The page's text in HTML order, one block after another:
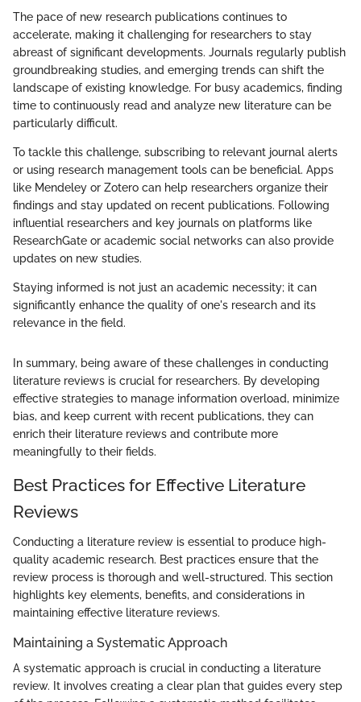
The pace of new research publications continues to
accelerate, making it challenging for researchers to stay
abreast of significant developments. Journals regularly publish
groundbreaking studies, and emerging trends can shift the
landscape of existing knowledge. For busy academics, finding
time to continuously read and analyze new literature can be
particularly difficult.
To tackle this challenge, subscribing to relevant journal alerts
or using research management tools can be beneficial. Apps
like Mendeley or Zotero can help researchers organize their
findings and stay updated on recent publications. Following
influential researchers and key journals on platforms like
ResearchGate or academic social networks can also provide
updates on new studies.
Staying informed is not just an academic necessity; it can
significantly enhance the quality of one's research and its
relevance in the field.
In summary, being aware of these challenges in conducting
literature reviews is crucial for researchers. By developing
effective strategies to manage information overload, minimize
bias, and keep current with recent publications, they can
enrich their literature reviews and contribute more
meaningfully to their fields.
Best Practices for Effective Literature
Reviews
Conducting a literature review is essential to produce high-
quality academic research. Best practices ensure that the
review process is thorough and well-structured. This section
highlights key elements, benefits, and considerations in
maintaining effective literature reviews.
Maintaining a Systematic Approach
A systematic approach is crucial in conducting a literature
review. It involves creating a clear plan that guides every step